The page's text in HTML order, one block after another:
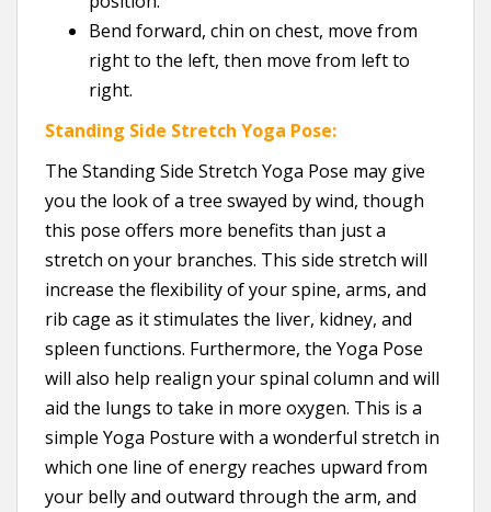
Bend forward, chin on chest, move from
right to the left, then move from left to
right.
Standing Side Stretch Yoga Pose:
The Standing Side Stretch Yoga Pose may give
you the look of a tree swayed by wind, though
this pose offers more benefits than just a
stretch on your branches. This side stretch will
increase the flexibility of your spine, arms, and
rib cage as it stimulates the liver, kidney, and
spleen functions. Furthermore, the Yoga Pose
will also help realign your spinal column and will
aid the lungs to take in more oxygen. This is a
simple Yoga Posture with a wonderful stretch in
which one line of energy reaches upward from
your belly and outward through the arm, and